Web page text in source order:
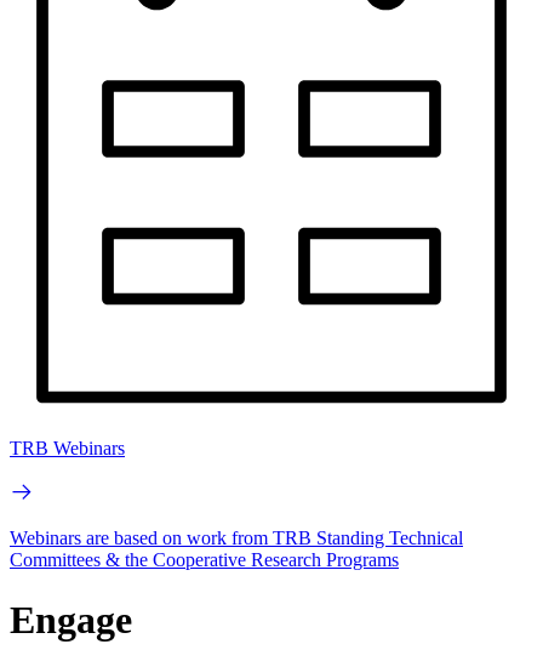
TRB Webinars
Webinars are based on work from TRB Standing Technical
Committees & the Cooperative Research Programs
Engage